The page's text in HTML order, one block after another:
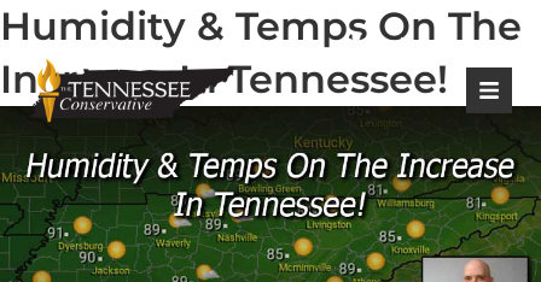
Login | Register
Humidity & Temps On The
Increase In Tennessee!